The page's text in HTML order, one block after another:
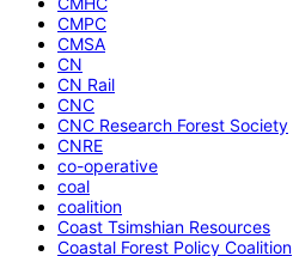
CMPC
CMSA
CN
CN Rail
CNC
CNC Research Forest Society
CNRE
co-operative
coal
coalition
Coast Tsimshian Resources
Coastal Forest Policy Coalition